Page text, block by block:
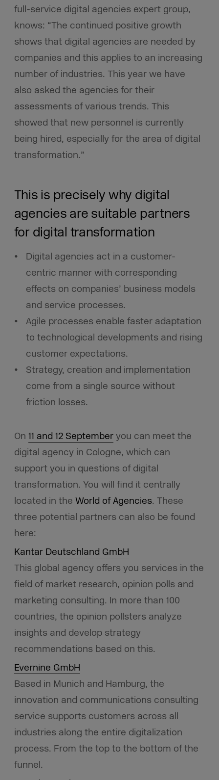
full-service digital agencies expert group,
knows: “The continued positive growth
shows that digital agencies are needed by
companies and this applies to an increasing
number of industries. This year we have
also asked the agencies for their
assessments of various trends. This
showed that new personnel is currently
being hired, especially for the area of digital
transformation.”
This is precisely why digital
agencies are suitable partners
for digital transformation
Digital agencies act in a customer-
centric manner with corresponding
effects on companies’ business models
and service processes.
Agile processes enable faster adaptation
to technological developments and rising
customer expectations.
Strategy, creation and implementation
come from a single source without
friction losses.
On 11 and 12 Septemberyou can meet the
digital agency in Cologne, which can
support you in questions of digital
transformation. You will find it centrally
located in the World of Agencies. These
three potential partners can also be found
here:
Kantar Deutschland GmbH
This global agency offers you services in the
field of market research, opinion polls and
marketing consulting. In more than 100
countries, the opinion pollsters analyze
insights and develop strategy
recommendations based on this.
Evernine GmbH
Based in Munich and Hamburg, the
innovation and communications consulting
service supports customers across all
industries along the entire digitalization
process. From the top to the bottom of the
funnel.